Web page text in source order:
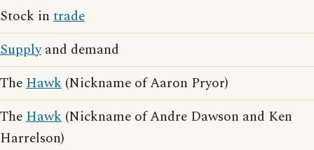
Stock in trade
Supplyand demand
TheHawk (Nickname of Aaron Pryor)
TheHawk (Nickname of Andre Dawson and Ken
Harrelson)